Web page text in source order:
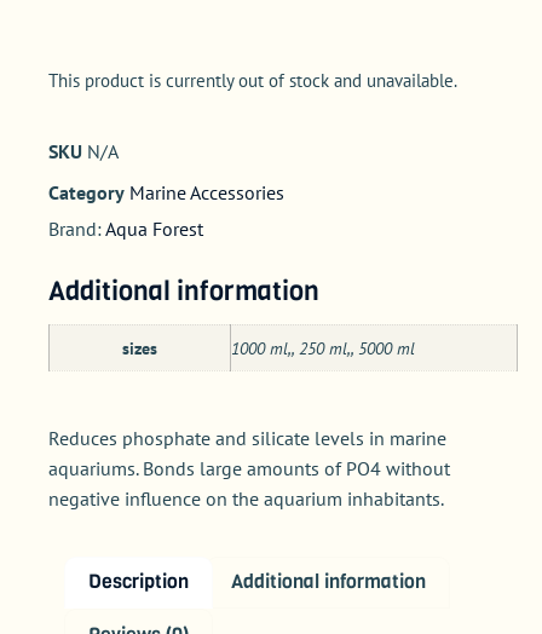
This product is currently out of stock and unavailable.
SKU N/A
Category Marine Accessories
Brand:Aqua Forest
Additional information
sizes 1000 ml,, 250 ml,, 5000 ml
Reduces phosphate and silicate levels in marine
aquariums. Bonds large amounts of PO4 without
negative influence on the aquarium inhabitants.
Description Additional information